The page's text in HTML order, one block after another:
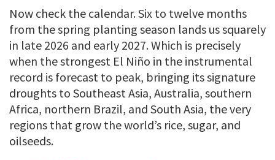
Now check the calendar. Six to twelve months
from the spring planting season lands us squarely
in late 2026 and early 2027. Which is precisely
when the strongest El Niño in the instrumental
record is forecast to peak, bringing its signature
droughts to Southeast Asia, Australia, southern
Africa, northern Brazil, and South Asia, the very
regions that grow the world’s rice, sugar, and
oilseeds.